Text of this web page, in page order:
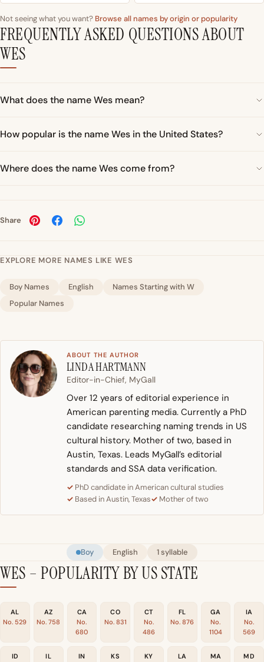
Not seeing what you want? Browse all names by origin or popularity
FREQUENTLY ASKED QUESTIONS ABOUT
WES
What does the name Wes mean?
How popular is the name Wes in the United States?
Where does the name Wes come from?
Share
EXPLORE MORE NAMES LIKE WES
Boy Names English
Names Starting with W
Popular Names
ABOUT THE AUTHOR
LINDA HARTMANN
Editor-in-Chief, MyGall
Over 12 years of editorial experience in
American parenting media. Currently a PhD
candidate researching naming trends in US
cultural history. Mother of two, based in
Austin, Texas. Leads MyGall’s editorial
standards and SSA data verification.
PhD candidate in American cultural studies
Based in Austin, Texas
Mother of two
Boy English 1 syllable
WES – POPULARITY BY US STATE
AL
No. 529
AZ
No. 758
CA
No.
680
CO
No. 831
CT
No.
486
FL
No. 876
GA
No.
1104
IA
No.
569
ID IL IN KS KY LA MA MD